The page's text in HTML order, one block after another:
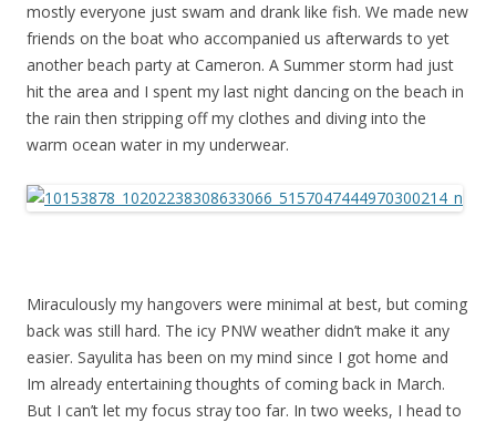
mostly everyone just swam and drank like fish. We made new
friends on the boat who accompanied us afterwards to yet
another beach party at Cameron. A Summer storm had just
hit the area and I spent my last night dancing on the beach in
the rain then stripping off my clothes and diving into the
warm ocean water in my underwear.
Miraculously my hangovers were minimal at best, but coming
back was still hard. The icy PNW weather didn’t make it any
easier. Sayulita has been on my mind since I got home and
Im already entertaining thoughts of coming back in March.
But I can’t let my focus stray too far. In two weeks, I head to